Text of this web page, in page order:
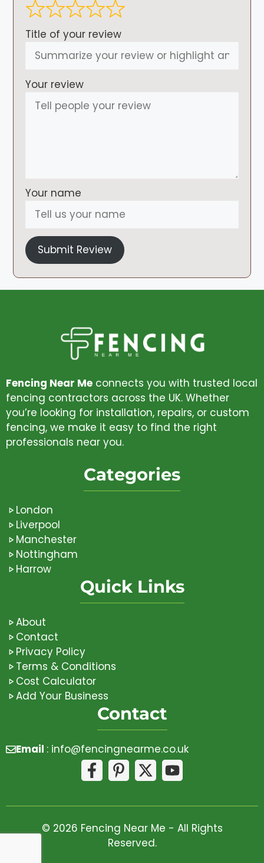
Title of your review
Your review
Your name
Submit Review
Fencing Near Me connects you with trusted local
fencing contractors across the UK. Whether
you’re looking for installation, repairs, or custom
fencing, we make it easy to find the right
professionals near you.
Categories
London
Liverpool
Manchester
Nottingham
Harrow
Quick Links
About
Contact
Privacy Policy
Terms & Conditions
Cost Calculator
Add Your Business
Contact
Email : info@fencingnearme.co.uk
© 2026 Fencing Near Me - All Rights
Reserved.